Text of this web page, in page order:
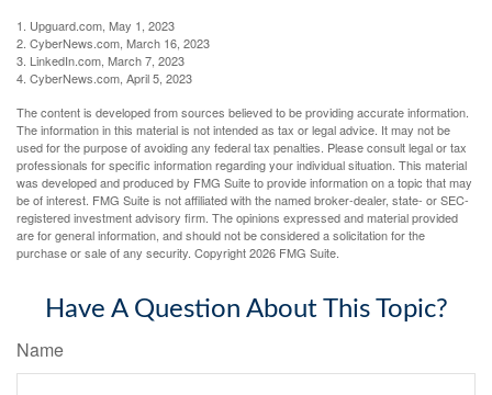
1. Upguard.com, May 1, 2023
2. CyberNews.com, March 16, 2023
3. LinkedIn.com, March 7, 2023
4. CyberNews.com, April 5, 2023
The content is developed from sources believed to be providing accurate information.
The information in this material is not intended as tax or legal advice. It may not be
used for the purpose of avoiding any federal tax penalties. Please consult legal or tax
professionals for specific information regarding your individual situation. This material
was developed and produced by FMG Suite to provide information on a topic that may
be of interest. FMG Suite is not affiliated with the named broker-dealer, state- or SEC-
registered investment advisory firm. The opinions expressed and material provided
are for general information, and should not be considered a solicitation for the
purchase or sale of any security. Copyright2026 FMG Suite.
Have A Question About This Topic?
Name